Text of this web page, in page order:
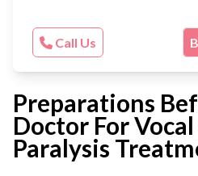
Call Us
Preparations
Doctor For
Paralysis